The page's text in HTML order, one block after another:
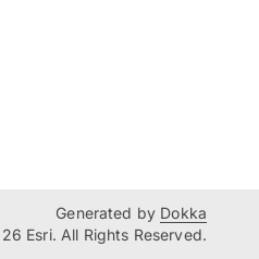
Generated by Dokka
Esri. All Rights Reserved.